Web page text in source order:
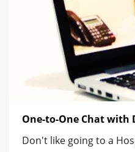
One-to-One Chat with
Don't like going to a